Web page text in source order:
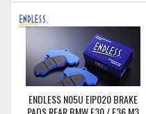
ENDLESS N05U EIP020 BRAKE